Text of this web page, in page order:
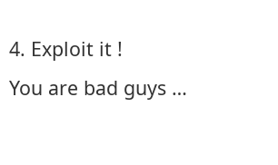
4. Exploit it !
You are bad guys …